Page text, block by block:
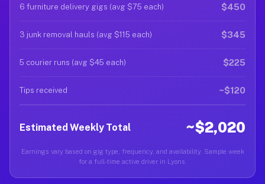
6 furniture delivery gigs (avg $75 each) $450
3 junk removal hauls (avg $115 each) $345
5 courier runs (avg $45 each) $225
Tips received ~$120
Estimated Weekly Total ~$2,020
Earnings vary based on gig type, frequency, and availability. Sample week
for a full-time active driver in Lyons.